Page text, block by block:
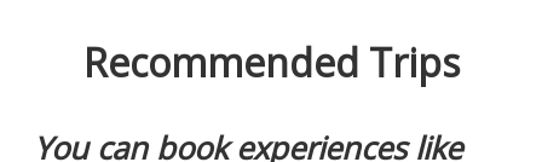
Recommended Trips
You can book experiences like